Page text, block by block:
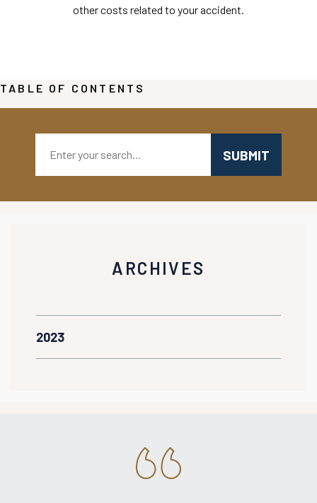
other costs related to your accident.
TABLE OF CONTENTS
ARCHIVES
2023